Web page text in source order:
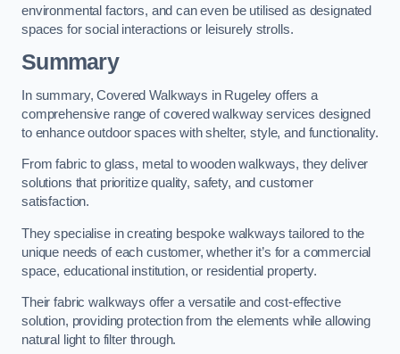
environmental factors, and can even be utilised as designated
spaces for social interactions or leisurely strolls.
Summary
In summary, Covered Walkways in Rugeley offers a
comprehensive range of covered walkway services designed
to enhance outdoor spaces with shelter, style, and functionality.
From fabric to glass, metal to wooden walkways, they deliver
solutions that prioritize quality, safety, and customer
satisfaction.
They specialise in creating bespoke walkways tailored to the
unique needs of each customer, whether it’s for a commercial
space, educational institution, or residential property.
Their fabric walkways offer a versatile and cost-effective
solution, providing protection from the elements while allowing
natural light to filter through.